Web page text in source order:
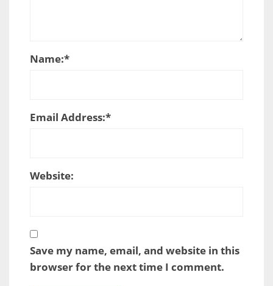
Name:*
Email Address:*
Website:
Save my name, email, and website in this
browser for the next time I comment.